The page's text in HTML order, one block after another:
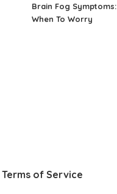
Brain Fog Symptoms:
When To Worry
Terms of Service